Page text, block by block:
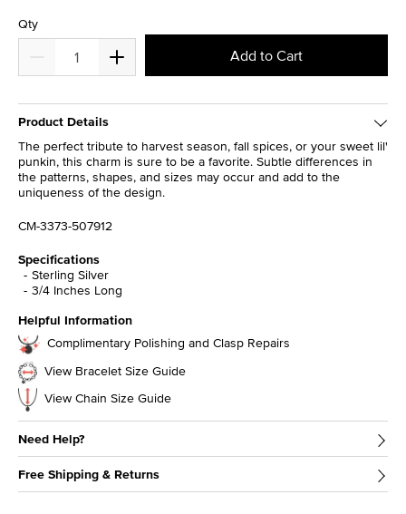
Qty
Add to Cart
Product Details
The perfect tribute to harvest season, fall spices, or your sweet lil'
punkin, this charm is sure to be a favorite. Subtle differences in
the patterns, shapes, and sizes may occur and add to the
uniqueness of the design.
CM-3373-507912
Specifications
Sterling Silver
3/4 Inches Long
Helpful Information
Complimentary Polishing and Clasp Repairs
View Bracelet Size Guide
View Chain Size Guide
Need Help?
Free Shipping & Returns